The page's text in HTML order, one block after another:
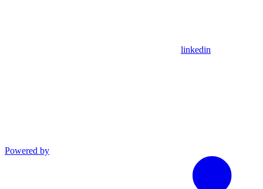
linkedin
Powered by